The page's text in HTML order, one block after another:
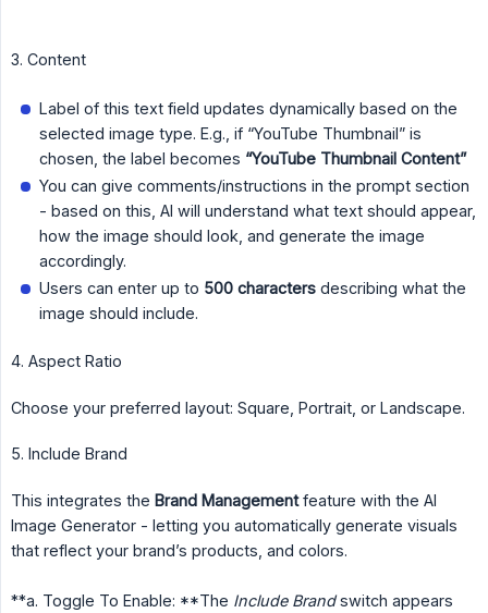
3. Content
Label of this text field updates dynamically based on the
selected image type. E.g., if “YouTube Thumbnail” is
chosen, the label becomes “YouTube Thumbnail Content”
You can give comments/instructions in the prompt section
- based on this, AI will understand what text should appear,
how the image should look, and generate the image
accordingly.
Users can enter up to 500 characters describing what the
image should include.
4. Aspect Ratio
Choose your preferred layout: Square, Portrait, or Landscape.
5. Include Brand
This integrates the Brand Managementfeature with the AI
Image Generator - letting you automatically generate visuals
that reflect your brand’s products, and colors.
**a. Toggle To Enable: **The Include Brandswitch appears